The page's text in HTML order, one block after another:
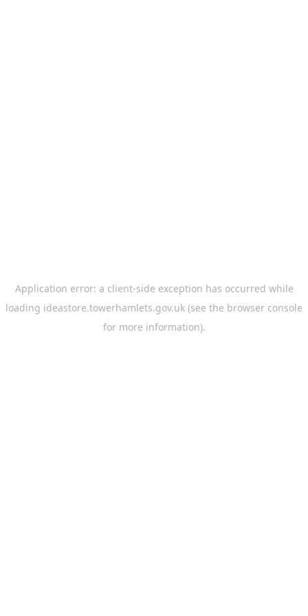
Application error: a client-side exception has occurred while
loading ideastore.towerhamlets.gov.uk (see the browser console
for more information).